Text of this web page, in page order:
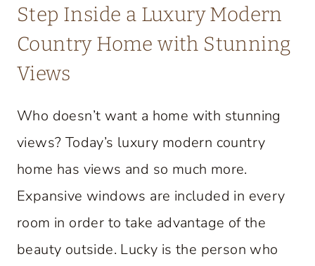
Step Inside a Luxury Modern
Country Home with Stunning
Views
Who doesn’t want a home with stunning
views? Today’s luxury modern country
home has views and so much more.
Expansive windows are included in every
room in order to take advantage of the
beauty outside. Lucky is the person who